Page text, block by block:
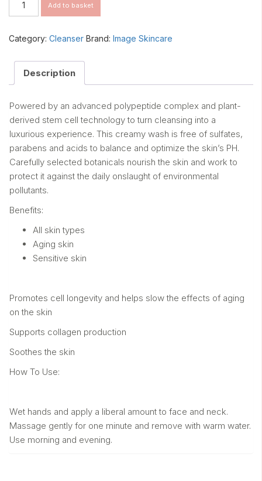
Max
Cell
Facial
quantity
Add to basket
Category: Cleanser Brand: Image Skincare
Description
Powered by an advanced polypeptide complex and plant-
derived stem cell technology to turn cleansing into a
luxurious experience. This creamy wash is free of sulfates,
parabens and acids to balance and optimize the skin’s PH.
Carefully selected botanicals nourish the skin and work to
protect it against the daily onslaught of environmental
pollutants.
Benefits:
All skin types
Aging skin
Sensitive skin
Promotes cell longevity and helps slow the effects of aging
on the skin
Supports collagen production
Soothes the skin
How To Use:
Wet hands and apply a liberal amount to face and neck.
Massage gently for one minute and remove with warm water.
Use morning and evening.